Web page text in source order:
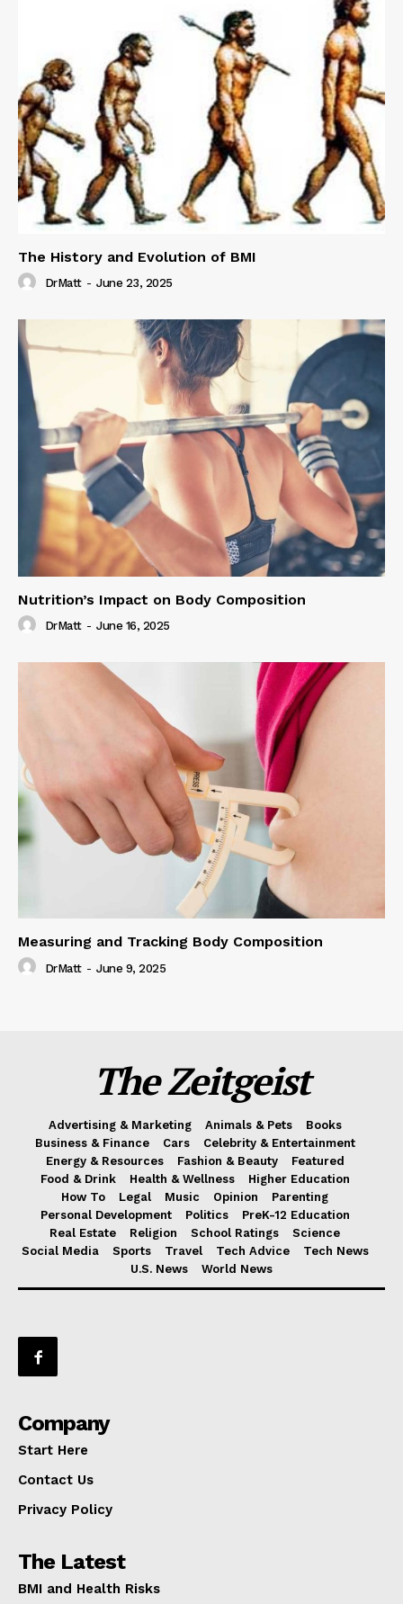
The History and Evolution of BMI
DrMatt - June 23, 2025
Nutrition’s Impact on Body Composition
DrMatt - June 16, 2025
Measuring and Tracking Body Composition
DrMatt - June 9, 2025
The Zeitgeist
Advertising & Marketing Animals & Pets
Books
Business & Finance
Cars
Celebrity & Entertainment
Energy & Resources
Fashion & Beauty
Featured
Food & Drink
Health & Wellness
Higher Education
How To
Legal Music Opinion
Parenting
Personal Development
Politics
PreK-12 Education
Real Estate
Religion School Ratings
Science
Social Media
Sports Travel Tech Advice
Tech News
U.S. News
World News
Company
Start Here
Contact Us
Privacy Policy
The Latest
BMI and Health Risks